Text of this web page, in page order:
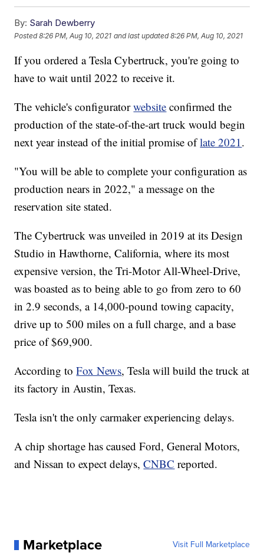
By: Sarah Dewberry
Posted8:26 PM, Aug 10, 2021 and last updated 8:26 PM, Aug 10, 2021
If you ordered a Tesla Cybertruck, you're going to
have to wait until 2022 to receive it.
The vehicle's configuratorwebsite confirmed the
production of the state-of-the-art truck would begin
next year instead of the initial promise oflate 2021.
"You will be able to complete your configuration as
production nears in 2022," a message on the
reservation site stated.
The Cybertruck was unveiled in 2019 at its Design
Studio in Hawthorne, California, where its most
expensive version, the Tri-Motor All-Wheel-Drive,
was boasted as to being able to go from zero to 60
in 2.9 seconds, a 14,000-pound towing capacity,
drive up to 500 miles on a full charge, and a base
price of $69,900.
According toFox News, Tesla will build the truck at
its factory in Austin, Texas.
Tesla isn't the only carmaker experiencing delays.
A chip shortage has caused Ford, General Motors,
and Nissan to expect delays,CNBC reported.
Marketplace Visit Full Marketplace